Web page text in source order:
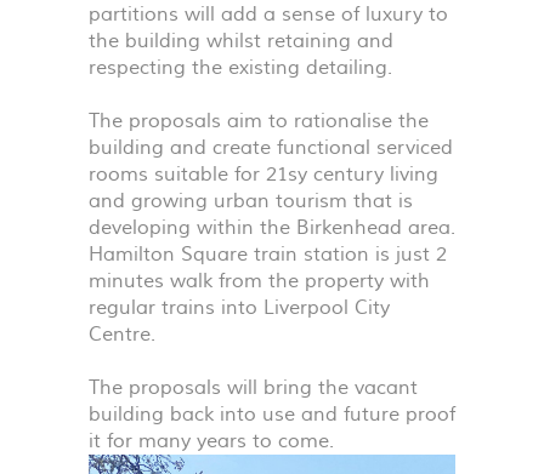
partitions will add a sense of luxury to
the building whilst retaining and
respecting the existing detailing.
The proposals aim to rationalise the
building and create functional serviced
rooms suitable for 21sy century living
and growing urban tourism that is
developing within the Birkenhead area.
Hamilton Square train station is just 2
minutes walk from the property with
regular trains into Liverpool City
Centre.
The proposals will bring the vacant
building back into use and future proof
it for many years to come.